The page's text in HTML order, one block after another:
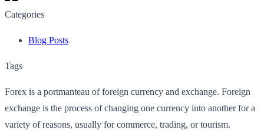
Categories
Blog Posts
Tags
Forex is a portmanteau of foreign currency and exchange. Foreign
exchange is the process of changing one currency into another for a
variety of reasons, usually for commerce, trading, or tourism.